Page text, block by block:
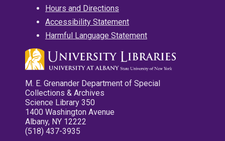
Hours and Directions
Accessibility Statement
Harmful Language Statement
M. E. Grenander Department of Special
Collections & Archives
Science Library 350
1400 Washington Avenue
Albany, NY 12222
(518) 437-3935